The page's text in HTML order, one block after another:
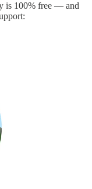
is 100% free — and